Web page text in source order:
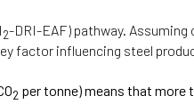
2-DRI-EAF) pathway.
factor influencing steel
2 per tonne) means that